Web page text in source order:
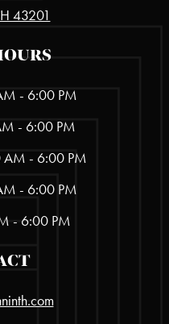
43201
- 6:00 PM
- 6:00 PM
AM - 6:00 PM
- 6:00 PM
- 6:00 PM